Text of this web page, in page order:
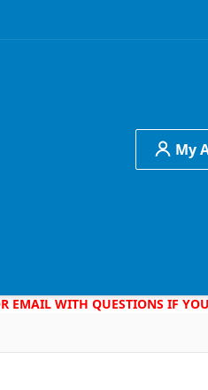
My
EMAIL WITH QUESTIONS IF